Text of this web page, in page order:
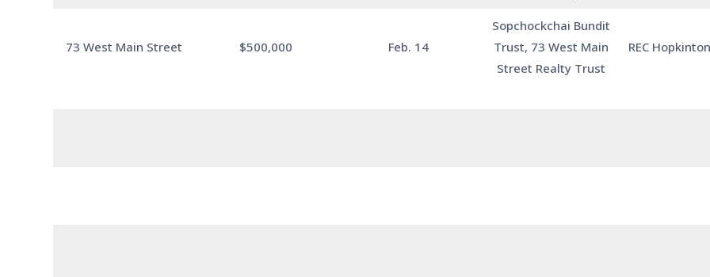
73 West Main Street $500,000 Feb. 14
Sopchockchai Bundit
Trust, 73 West Main
Street Realty Trust
REC